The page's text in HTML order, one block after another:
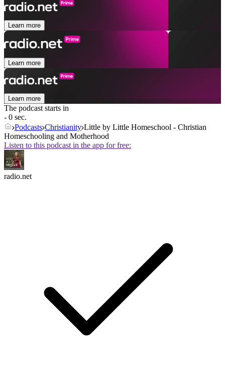
Learn more
Learn more
Learn more
The podcast starts in
- 0 sec.
Podcasts Christianity Little by Little Homeschool - Christian
Homeschooling and Motherhood
Listen to this podcast in the app for free:
radio.net